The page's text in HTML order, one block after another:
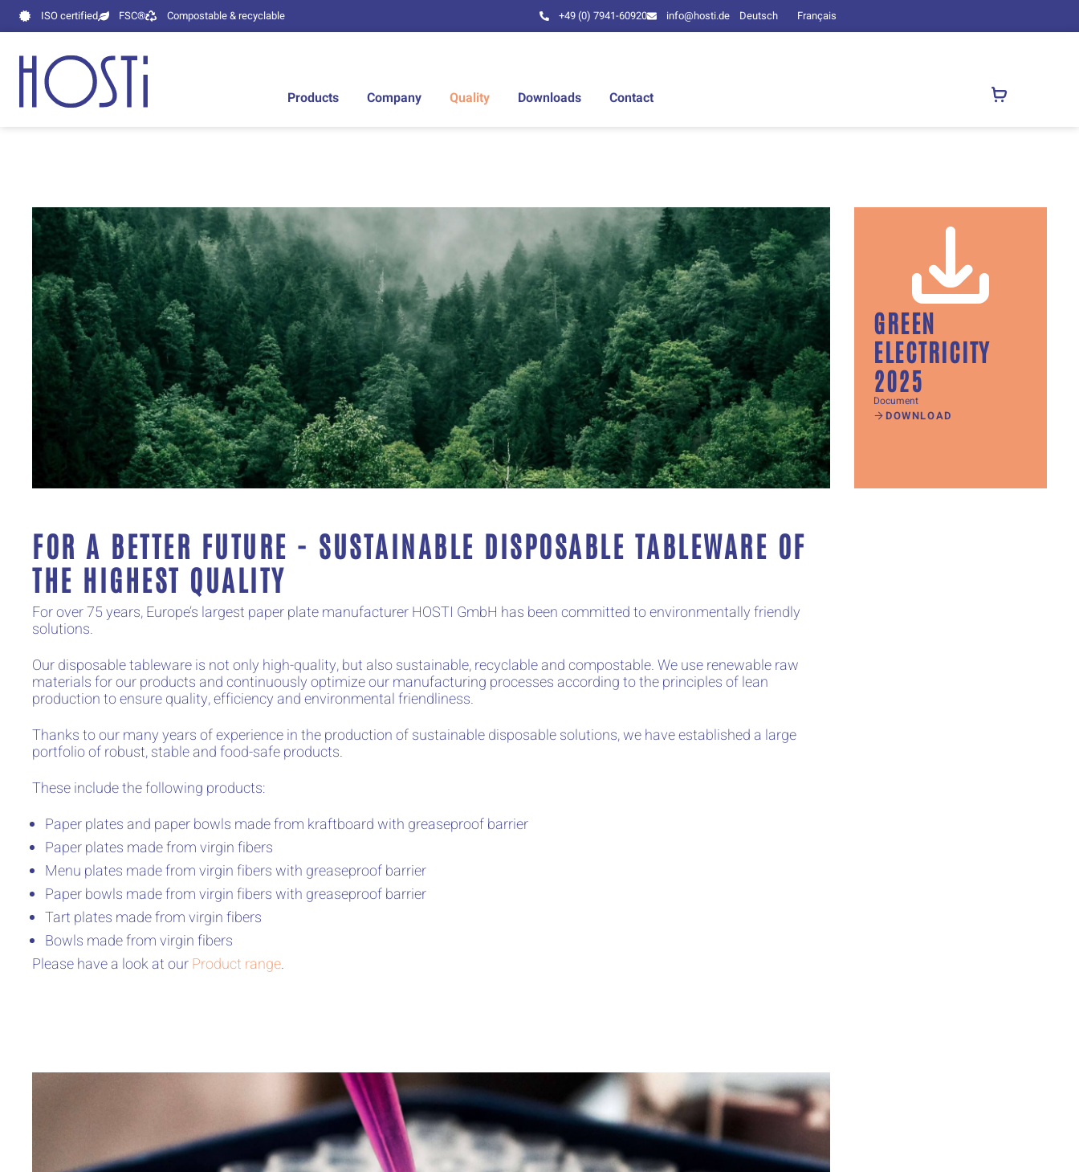
ISO certified FSC® Compostable & recyclable +49 (0) 7941-60920 info@hosti.de Deutsch Français
Products Company Quality Downloads Contact
FOR A BETTER FUTURE - SUSTAINABLE DISPOSABLE TABLEWARE OF
THE HIGHEST QUALITY
For over 75 years, Europe’s largest paper plate manufacturer HOSTI GmbH has been committed to environmentally friendly
solutions.
Our disposable tableware is not only high-quality, but also sustainable, recyclable and compostable. We use renewable raw
materials for our products and continuously optimize our manufacturing processes according to the principles of lean
production to ensure quality, efficiency and environmental friendliness.
Thanks to our many years of experience in the production of sustainable disposable solutions, we have established a large
portfolio of robust, stable and food-safe products.
These include the following products:
Paper plates and paper bowls made from kraftboard with greaseproof barrier
Paper plates made from virgin fibers
Menu plates made from virgin fibers with greaseproof barrier
Paper bowls made from virgin fibers with greaseproof barrier
Tart plates made from virgin fibers
Bowls made from virgin fibers
Please have a look at ourProduct range.
GREEN
ELECTRICITY
2025
Document
DOWNLOAD